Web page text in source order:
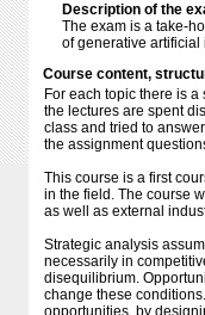
Description of the
The exam is a take-
of generative
Course content,
For each topic there is
the lectures are spent
class and tried to
the assignment
This course is a first
in the field. The course
as well as external
Strategic analysis
necessarily in
disequilibrium.
change these
opportunities, by